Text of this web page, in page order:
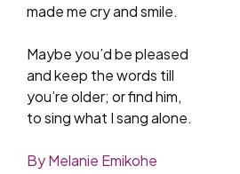
made me cry and smile.
Maybe you’d be pleased
and keep the words till
you’re older; or find him,
to sing what I sang alone.
By Melanie Emikohe